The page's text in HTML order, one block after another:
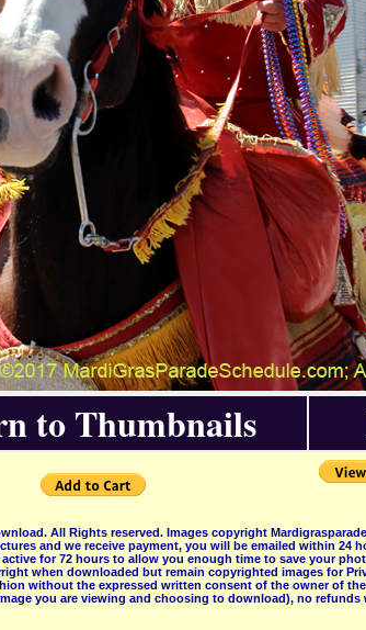
to Thumbnails
All Rights reserved. Images copyright
and we receive payment, you will be emailed within 24
for 72 hours to allow you enough time to save your
when downloaded but remain copyrighted images for
without the expressed written consent of the owner of
you are viewing and choosing to download), no refunds